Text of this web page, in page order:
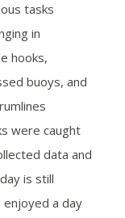
tasks
in
hooks,
buoys, and
were caught
data and
is still
a day